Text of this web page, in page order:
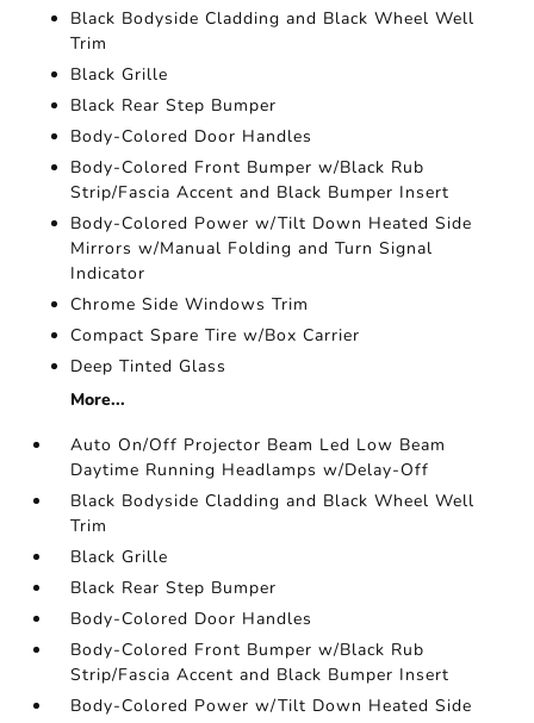
Black Bodyside Cladding and Black Wheel Well
Trim
Black Grille
Black Rear Step Bumper
Body-Colored Door Handles
Body-Colored Front Bumper w/Black Rub
Strip/Fascia Accent and Black Bumper Insert
Body-Colored Power w/Tilt Down Heated Side
Mirrors w/Manual Folding and Turn Signal
Indicator
Chrome Side Windows Trim
Compact Spare Tire w/Box Carrier
Deep Tinted Glass
More...
Auto On/Off Projector Beam Led Low Beam
Daytime Running Headlamps w/Delay-Off
Black Bodyside Cladding and Black Wheel Well
Trim
Black Grille
Black Rear Step Bumper
Body-Colored Door Handles
Body-Colored Front Bumper w/Black Rub
Strip/Fascia Accent and Black Bumper Insert
Body-Colored Power w/Tilt Down Heated Side